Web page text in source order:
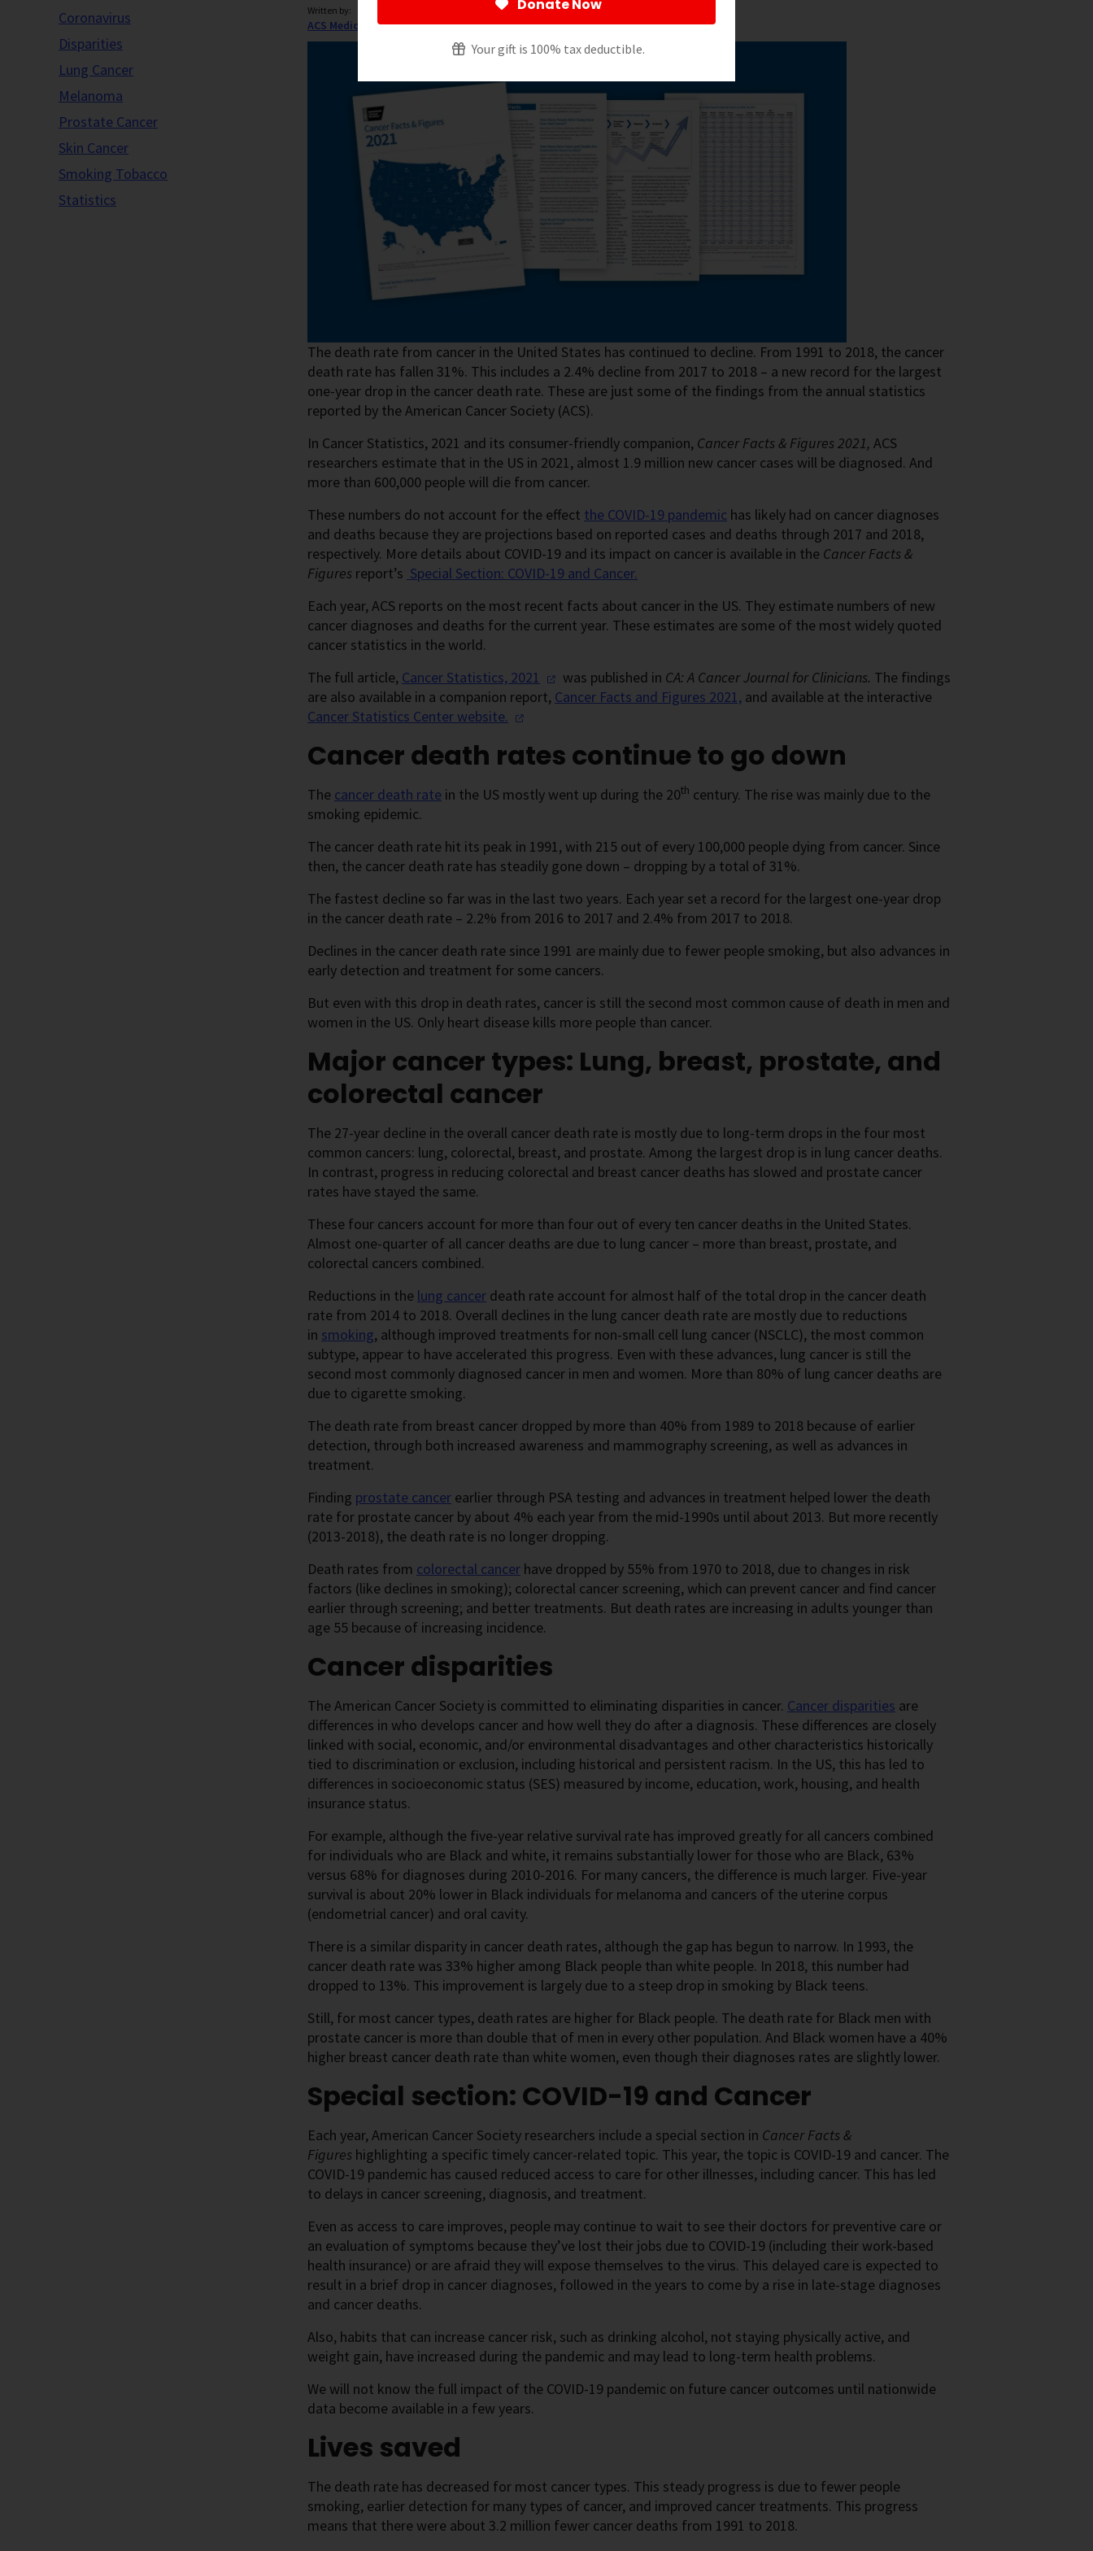
Donate Now
Your gift is 100% tax deductible.
Coronavirus
Disparities
Lung Cancer
Melanoma
Prostate Cancer
Skin Cancer
Smoking Tobacco
Statistics
Written by:
ACS Medical Content and News Staff
The death rate from cancer in the United States has continued to decline. From 1991 to 2018, the cancer
death rate has fallen 31%. This includes a 2.4% decline from 2017 to 2018 – a new record for the largest
one-year drop in the cancer death rate. These are just some of the findings from the annual statistics
reported by the American Cancer Society (ACS).
In Cancer Statistics, 2021 and its consumer-friendly companion, Cancer Facts & Figures 2021, ACS
researchers estimate that in the US in 2021, almost 1.9 million new cancer cases will be diagnosed. And
more than 600,000 people will die from cancer.
These numbers do not account for the effect the COVID-19 pandemic has likely had on cancer diagnoses
and deaths because they are projections based on reported cases and deaths through 2017 and 2018,
respectively. More details about COVID-19 and its impact on cancer is available in the Cancer Facts &
Figures report’s Special Section: COVID-19 and Cancer.
Each year, ACS reports on the most recent facts about cancer in the US. They estimate numbers of new
cancer diagnoses and deaths for the current year. These estimates are some of the most widely quoted
cancer statistics in the world.
The full article, Cancer Statistics, 2021 was published in CA: A Cancer Journal for Clinicians. The findings
are also available in a companion report, Cancer Facts and Figures 2021, and available at the interactive
Cancer Statistics Center website.
Cancer death rates continue to go down
The cancer death rate in the US mostly went up during the 20th century. The rise was mainly due to the
smoking epidemic.
The cancer death rate hit its peak in 1991, with 215 out of every 100,000 people dying from cancer. Since
then, the cancer death rate has steadily gone down – dropping by a total of 31%.
The fastest decline so far was in the last two years. Each year set a record for the largest one-year drop
in the cancer death rate – 2.2% from 2016 to 2017 and 2.4% from 2017 to 2018.
Declines in the cancer death rate since 1991 are mainly due to fewer people smoking, but also advances in
early detection and treatment for some cancers.
But even with this drop in death rates, cancer is still the second most common cause of death in men and
women in the US. Only heart disease kills more people than cancer.
Major cancer types: Lung, breast, prostate, and
colorectal cancer
The 27-year decline in the overall cancer death rate is mostly due to long-term drops in the four most
common cancers: lung, colorectal, breast, and prostate. Among the largest drop is in lung cancer deaths.
In contrast, progress in reducing colorectal and breast cancer deaths has slowed and prostate cancer
rates have stayed the same.
These four cancers account for more than four out of every ten cancer deaths in the United States.
Almost one-quarter of all cancer deaths are due to lung cancer – more than breast, prostate, and
colorectal cancers combined.
Reductions in the lung cancer death rate account for almost half of the total drop in the cancer death
rate from 2014 to 2018. Overall declines in the lung cancer death rate are mostly due to reductions
in smoking, although improved treatments for non-small cell lung cancer (NSCLC), the most common
subtype, appear to have accelerated this progress. Even with these advances, lung cancer is still the
second most commonly diagnosed cancer in men and women. More than 80% of lung cancer deaths are
due to cigarette smoking.
The death rate from breast cancer dropped by more than 40% from 1989 to 2018 because of earlier
detection, through both increased awareness and mammography screening, as well as advances in
treatment.
Finding prostate cancer earlier through PSA testing and advances in treatment helped lower the death
rate for prostate cancer by about 4% each year from the mid-1990s until about 2013. But more recently
(2013-2018), the death rate is no longer dropping.
Death rates from colorectal cancer have dropped by 55% from 1970 to 2018, due to changes in risk
factors (like declines in smoking); colorectal cancer screening, which can prevent cancer and find cancer
earlier through screening; and better treatments. But death rates are increasing in adults younger than
age 55 because of increasing incidence.
Cancer disparities
The American Cancer Society is committed to eliminating disparities in cancer. Cancer disparities are
differences in who develops cancer and how well they do after a diagnosis. These differences are closely
linked with social, economic, and/or environmental disadvantages and other characteristics historically
tied to discrimination or exclusion, including historical and persistent racism. In the US, this has led to
differences in socioeconomic status (SES) measured by income, education, work, housing, and health
insurance status.
For example, although the five-year relative survival rate has improved greatly for all cancers combined
for individuals who are Black and white, it remains substantially lower for those who are Black, 63%
versus 68% for diagnoses during 2010-2016. For many cancers, the difference is much larger. Five-year
survival is about 20% lower in Black individuals for melanoma and cancers of the uterine corpus
(endometrial cancer) and oral cavity.
There is a similar disparity in cancer death rates, although the gap has begun to narrow. In 1993, the
cancer death rate was 33% higher among Black people than white people. In 2018, this number had
dropped to 13%. This improvement is largely due to a steep drop in smoking by Black teens.
Still, for most cancer types, death rates are higher for Black people. The death rate for Black men with
prostate cancer is more than double that of men in every other population. And Black women have a 40%
higher breast cancer death rate than white women, even though their diagnoses rates are slightly lower.
Special section: COVID-19 and Cancer
Each year, American Cancer Society researchers include a special section in Cancer Facts &
Figures highlighting a specific timely cancer-related topic. This year, the topic is COVID-19 and cancer. The
COVID-19 pandemic has caused reduced access to care for other illnesses, including cancer. This has led
to delays in cancer screening, diagnosis, and treatment.
Even as access to care improves, people may continue to wait to see their doctors for preventive care or
an evaluation of symptoms because they’ve lost their jobs due to COVID-19 (including their work-based
health insurance) or are afraid they will expose themselves to the virus. This delayed care is expected to
result in a brief drop in cancer diagnoses, followed in the years to come by a rise in late-stage diagnoses
and cancer deaths.
Also, habits that can increase cancer risk, such as drinking alcohol, not staying physically active, and
weight gain, have increased during the pandemic and may lead to long-term health problems.
We will not know the full impact of the COVID-19 pandemic on future cancer outcomes until nationwide
data become available in a few years.
Lives saved
The death rate has decreased for most cancer types. This steady progress is due to fewer people
smoking, earlier detection for many types of cancer, and improved cancer treatments. This progress
means that there were about 3.2 million fewer cancer deaths from 1991 to 2018.